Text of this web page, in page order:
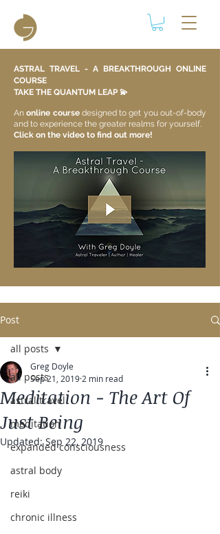
ASTRAL TRAVEL - A BREAKTHROUGH ONLINE
COURSE
TAKE THE QUANTUM LEAP 💫​
Anonline course designed to get you out-of-body
and to experience the greater realms for yourself.
Click on the video to find out more!
Post
all posts
astral travel
meditation
expanded consciousness
astral body
reiki
chronic illness
all posts
Meditation - The Art Of
Just Being
Greg Doyle
Sep 21, 2019 2 min read
Updated:Sep 22, 2019